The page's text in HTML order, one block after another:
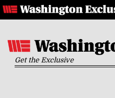
Get the Exclusive